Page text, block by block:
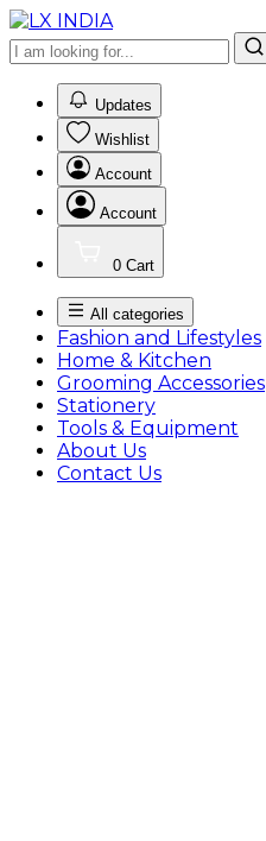
Updates
Wishlist
Account
Account
0 Cart
All categories
Fashion and Lifestyles
Home & Kitchen
Grooming Accessories
Stationery
Tools & Equipment
About Us
Contact Us